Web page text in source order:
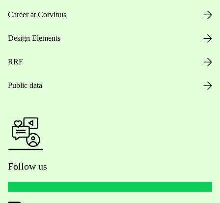
Career at Corvinus
Design Elements
RRF
Public data
Follow us